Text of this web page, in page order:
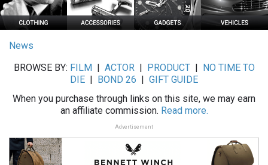
News
BROWSE BY: FILM ACTOR| PRODUCT|
NO TIME TO
DIE
BOND 26
GIFT GUIDE
When you purchase through links on this site, we may earn
an affiliate commission. Read more.
Advertisement